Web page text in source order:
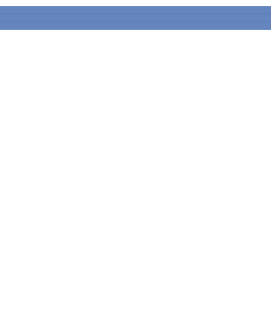
-0.6 -2.4 -4.2 -6.3 -7.0 -0.6 -0.9 -0.2 -2.4 0.0 -2.4 -2.0 -2.3
.. .. .. .. .. .. .. .. .. .. .. .. .. ..